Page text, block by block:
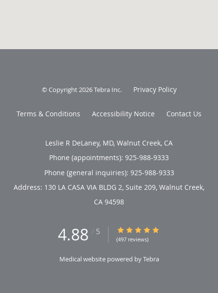
© Copyright 2026Tebra Inc. Privacy Policy
Terms & Conditions Accessibility Notice Contact Us
Leslie R DeLaney, MD, Walnut Creek, CA
Phone (appointments): 925-988-9333
Phone (general inquiries): 925-988-9333
Address: 130 LA CASA VIA BLDG 2, Suite 209, Walnut Creek,
CA 94598
4.88 / 5 4.88/5 Star Rating
(497 reviews)
Medical website powered byTebra